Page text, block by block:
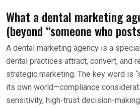
What a dental marketing
(beyond “someone who
A dental marketing agency is a
dental practices attract, convert, and
strategic marketing. The key word is
its own world—compliance
sensitivity, high-trust decision-